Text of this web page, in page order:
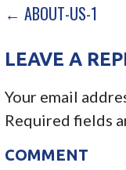
P
O
S
T
N
← ABOUT-US-1
LEAVE A
Your email
Required fields
COMMENT